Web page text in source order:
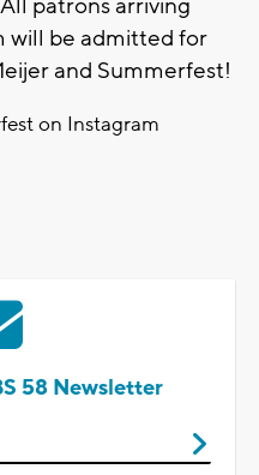
patrons arriving
will be admitted for
and Summerfest!
on Instagram
58 Newsletter